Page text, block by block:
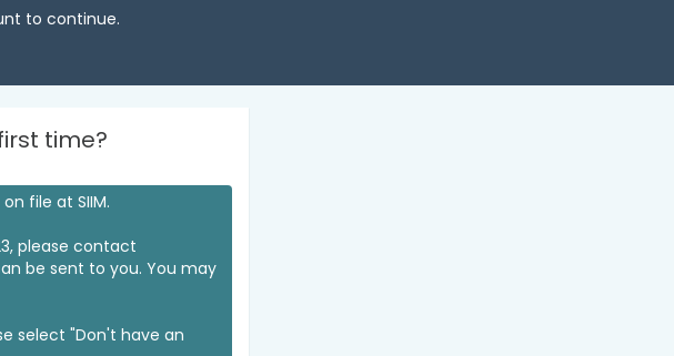
to continue.
time?
file at SIIM.
please contact
be sent to you. You may
select "Don't have an